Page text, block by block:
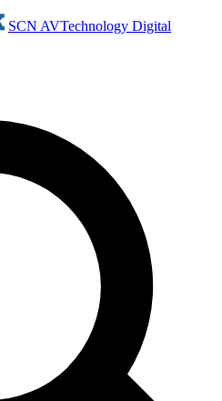
SCN AVTechnology Digital